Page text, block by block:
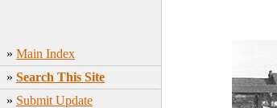
» Main Index
» Search This Site
» Submit Update